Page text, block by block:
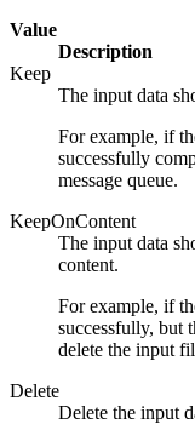
Value
Description
Keep
The input data
For example, if
successfully
message queue.
KeepOnContent
The input data
content.
For example, if
successfully, but
delete the input
Delete
Delete the input